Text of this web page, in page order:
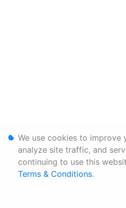
We use cookies to improve
analyze site traffic, and
continuing to use this
Terms & Conditions.